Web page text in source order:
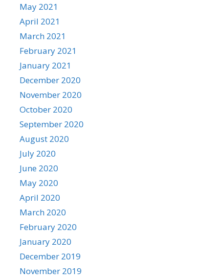
May 2021
April 2021
March 2021
February 2021
January 2021
December 2020
November 2020
October 2020
September 2020
August 2020
July 2020
June 2020
May 2020
April 2020
March 2020
February 2020
January 2020
December 2019
November 2019